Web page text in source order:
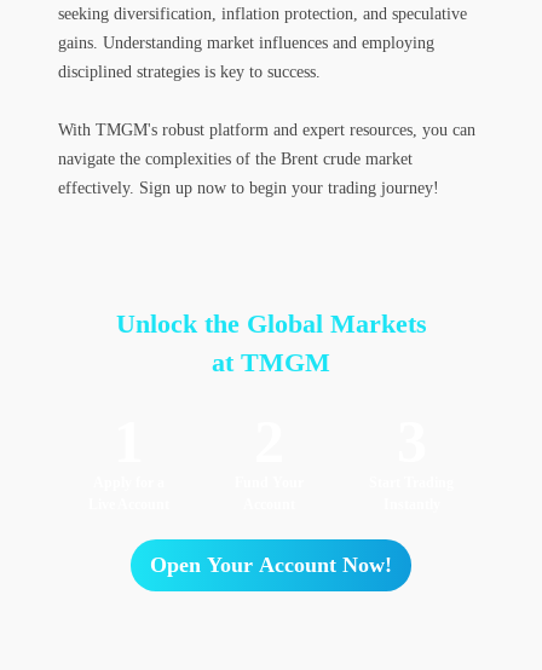
seeking diversification, inflation protection, and speculative
gains. Understanding market influences and employing
disciplined strategies is key to success.
With TMGM's robust platform and expert resources, you can
navigate the complexities of the Brent crude market
effectively. Sign up now to begin your trading journey!
Unlock the Global Markets
at TMGM
Open Your Account Now!